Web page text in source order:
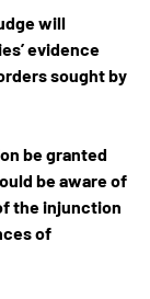
will
evidence
sought by
be granted
be aware of
the injunction
of